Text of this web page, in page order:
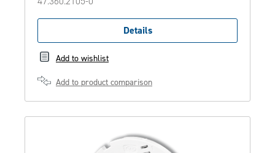
Details
Add to wishlist
Add to product comparison